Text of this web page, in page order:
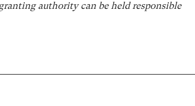
authority can be held responsible